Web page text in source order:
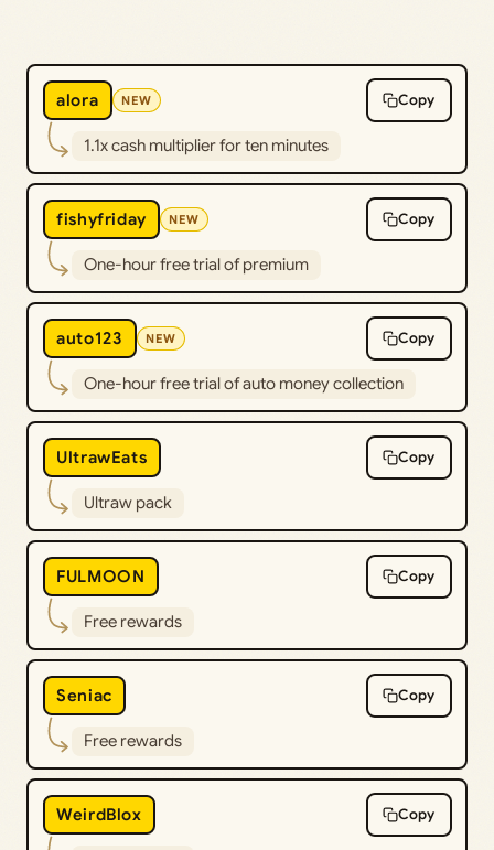
alora NEW Copy
1.1x cash multiplier for ten minutes
fishyfriday NEW Copy
One-hour free trial of premium
auto123 NEW Copy
One-hour free trial of auto money collection
UltrawEats Copy
Ultraw pack
FULMOON Copy
Free rewards
Seniac Copy
Free rewards
WeirdBlox Copy